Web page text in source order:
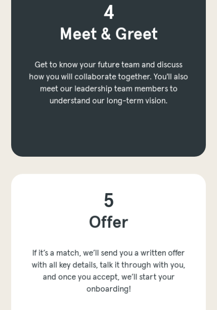
4
Meet & Greet
Get to know your future team and discuss
how you will collaborate together. You'll also
meet our leadership team members to
understand our long-term vision.
prev layer
to next layer
5
Offer
If it’s a match, we’ll send you a written offer
with all key details, talk it through with you,
and once you accept, we’ll start your
onboarding!